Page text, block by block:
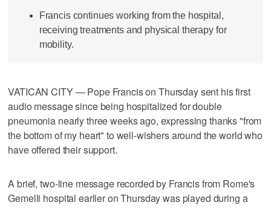
Francis continues working from the hospital,
receiving treatments and physical therapy for
mobility.
VATICAN CITY — Pope Francis on Thursday sent his first
audio message since being hospitalized for double
pneumonia nearly three weeks ago, expressing thanks "from
the bottom of my heart" to well-wishers around the world who
have offered their support.
A brief, two-line message recorded by Francis from Rome's
Gemelli hospital earlier on Thursday was played during a